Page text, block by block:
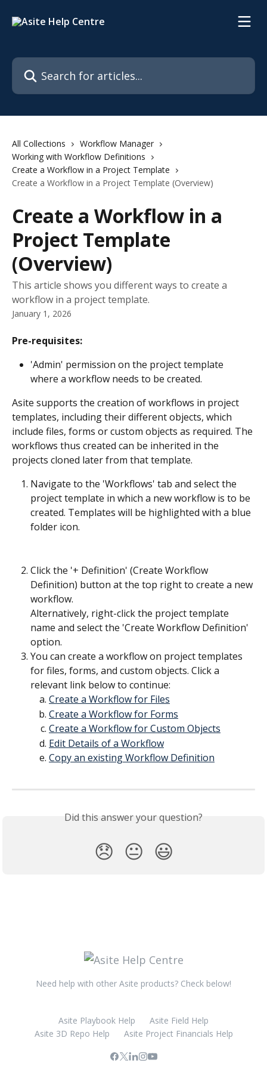
Search for articles...
All Collections
Workflow Manager
Working with Workflow Definitions
Create a Workflow in a Project Template
Create a Workflow in a Project Template (Overview)
Create a Workflow in a
Project Template
(Overview)
This article shows you different ways to create a
workflow in a project template.
January 1, 2026
Pre-requisites:
'Admin' permission on the project template
where a workflow needs to be created.
Asite supports the creation of workflows in project
templates, including their different objects, which
include files, forms or custom objects as required. The
workflows thus created can be inherited in the
projects cloned later from that template.
Navigate to the 'Workflows' tab and select the
project template in which a new workflow is to be
created. Templates will be highlighted with a blue
folder icon.
Click the '+ Definition' (Create Workflow
Definition) button at the top right to create a new
workflow.
Alternatively, right-click the project template
name and select the 'Create Workflow Definition'
option.
You can create a workflow on project templates
for files, forms, and custom objects. Click a
relevant link below to continue:
Create a Workflow for Files
Create a Workflow for Forms
Create a Workflow for Custom Objects
Edit Details of a Workflow
Copy an existing Workflow Definition
Did this answer your question?
😞 😐 😃
Need help with other Asite products? Check below!
Asite Playbook Help
Asite Field Help
Asite 3D Repo Help
Asite Project Financials Help